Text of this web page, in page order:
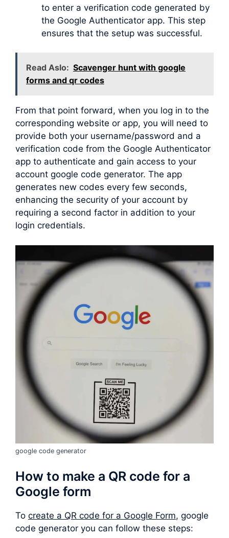
to enter a verification code generated by
the Google Authenticator app. This step
ensures that the setup was successful.
Read Aslo: Scavenger hunt with google
forms and qr codes
From that point forward, when you log in to the
corresponding website or app, you will need to
provide both your username/password and a
verification code from the Google Authenticator
app to authenticate and gain access to your
account google code generator. The app
generates new codes every few seconds,
enhancing the security of your account by
requiring a second factor in addition to your
login credentials.
google code generator
How to make a QR code for a
Google form
To create a QR code for a Google Form, google
code generator you can follow these steps: